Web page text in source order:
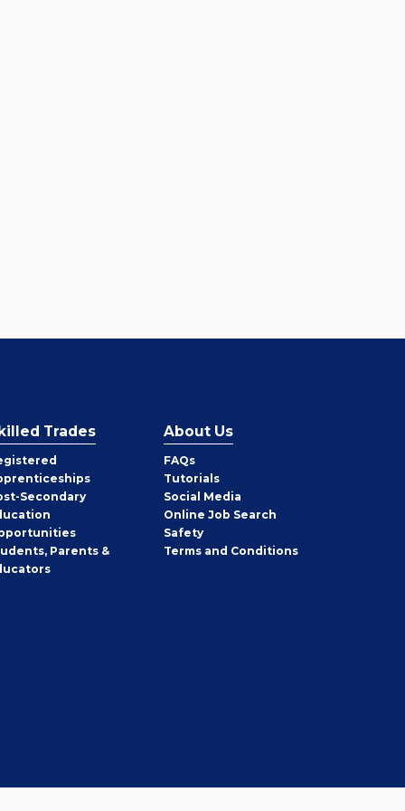
Trades
Secondary
Parents &
About Us
FAQs
Tutorials
Social Media
Online Job Search
Safety
Terms and Conditions